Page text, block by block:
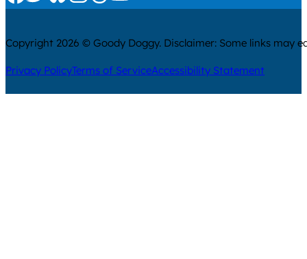
Copyright 2026 © Goody Doggy. Disclaimer: Some links may
Privacy PolicyTerms of ServiceAccessibility Statement